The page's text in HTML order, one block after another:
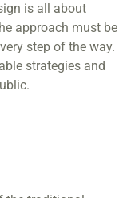
is all about
approach must be
step of the way.
strategies and